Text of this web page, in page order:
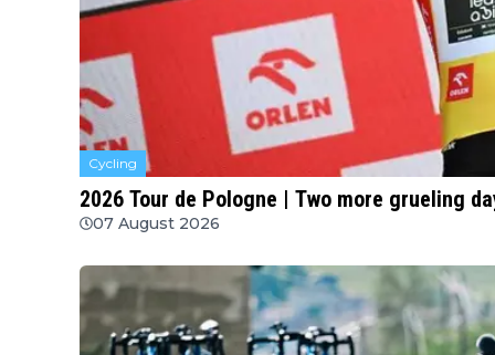
Cycling
2026 Tour de Pologne | Two more grueling
07 August 2026